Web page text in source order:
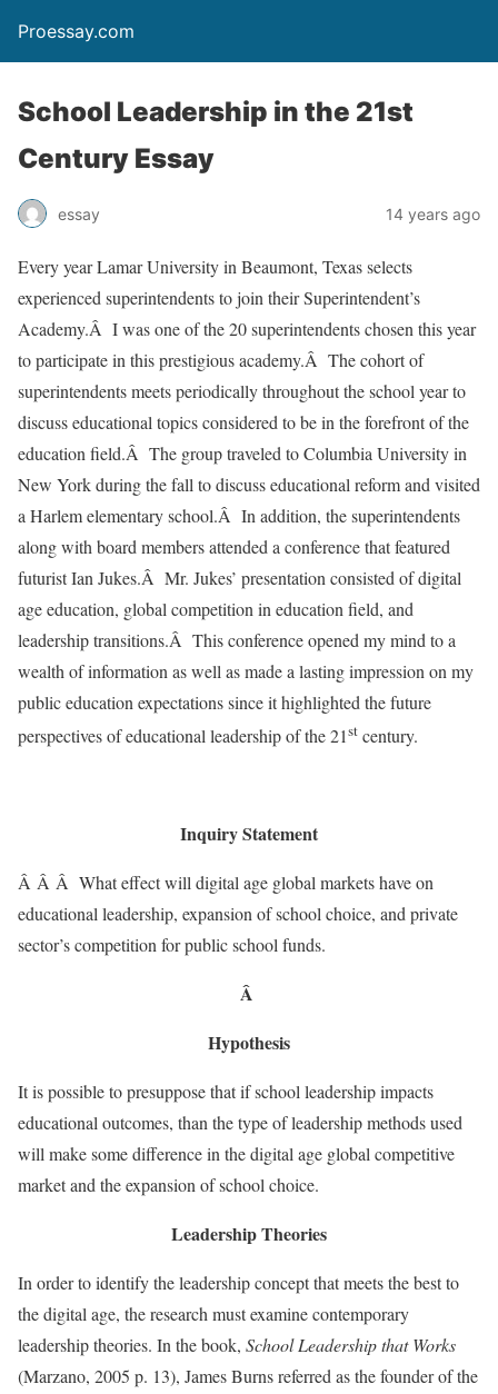
Proessay.com
School Leadership in the 21st
Century Essay
essay 14 years ago
Every year Lamar University in Beaumont, Texas selects
experienced superintendents to join their Superintendent’s
Academy.Â I was one of the 20 superintendents chosen this year
to participate in this prestigious academy.Â The cohort of
superintendents meets periodically throughout the school year to
discuss educational topics considered to be in the forefront of the
education field.Â The group traveled to Columbia University in
New York during the fall to discuss educational reform and visited
a Harlem elementary school.Â In addition, the superintendents
along with board members attended a conference that featured
futurist Ian Jukes.Â Mr. Jukes’ presentation consisted of digital
age education, global competition in education field, and
leadership transitions.Â This conference opened my mind to a
wealth of information as well as made a lasting impression on my
public education expectations since it highlighted the future
perspectives of educational leadership of the 21st century.
Inquiry Statement
Â Â Â What effect will digital age global markets have on
educational leadership, expansion of school choice, and private
sector’s competition for public school funds.
Â
Hypothesis
It is possible to presuppose that if school leadership impacts
educational outcomes, than the type of leadership methods used
will make some difference in the digital age global competitive
market and the expansion of school choice.
Leadership Theories
In order to identify the leadership concept that meets the best to
the digital age, the research must examine contemporary
leadership theories. In the book, School Leadership that Works
(Marzano, 2005 p. 13), James Burns referred as the founder of the